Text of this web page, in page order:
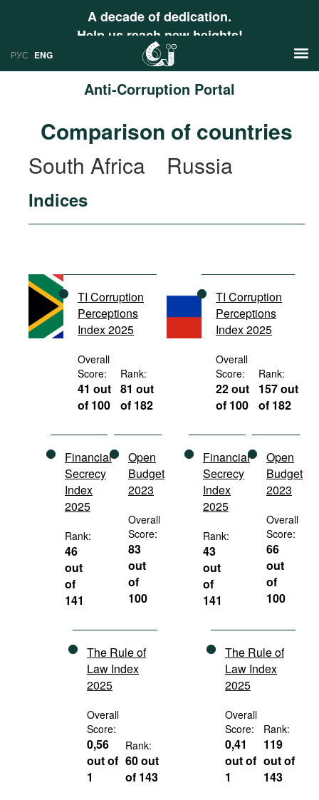
A decade of dedication.
Help us reach new heights!
РУС ENG
Anti-Corruption Portal
Research
Countries
International Organizations
Documents
Movies
Podcasts
Bookshelf
Comparison of countries
South Africa
Russia
Indices
TI Corruption
Perceptions
Index 2025
Overall
Score:
41 out
of 100
Rank:
81 out
of 182
Financial
Secrecy
Index
2025
Rank:
46
out
of
141
Open
Budget
2023
Overall
Score:
83
out
of
100
The Rule of
Law Index
2025
Overall
Score:
0,56
out of
1
Rank:
60 out
of 143
TI Corruption
Perceptions
Index 2025
Overall
Score:
22 out
of 100
Rank:
157 out
of 182
Financial
Secrecy
Index
2025
Rank:
43
out
of
141
Open
Budget
2023
Overall
Score:
66
out
of
100
The Rule of
Law Index
2025
Overall
Score:
0,41
out of
1
Rank:
119
out of
143